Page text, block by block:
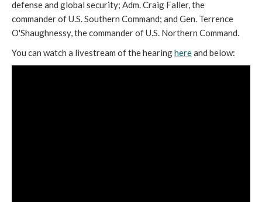
defense and global security; Adm. Craig Faller, the
commander of U.S. Southern Command; and Gen. Terrence
O'Shaughnessy, the commander of U.S. Northern Command.
You can watch a livestream of the hearinghereand below: